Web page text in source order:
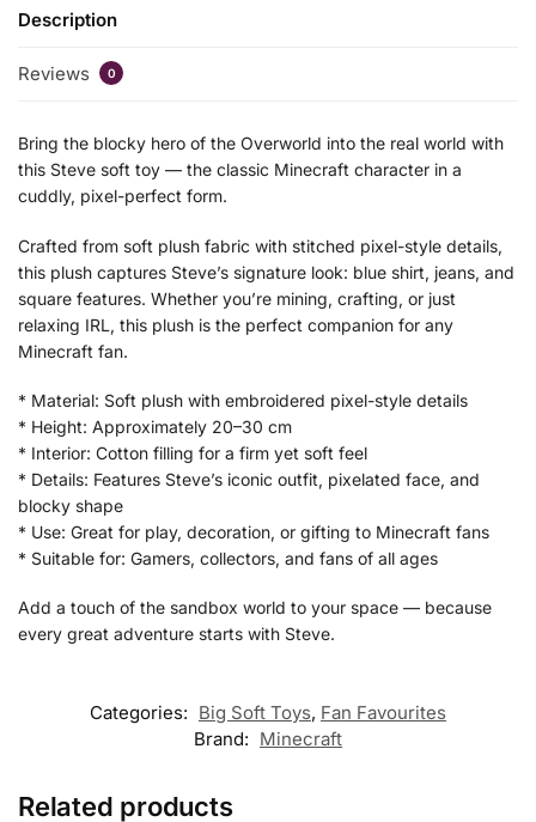
Description
Reviews 0
Bring the blocky hero of the Overworld into the real world with
this Steve soft toy — the classic Minecraft character in a
cuddly, pixel-perfect form.
Crafted from soft plush fabric with stitched pixel-style details,
this plush captures Steve’s signature look: blue shirt, jeans, and
square features. Whether you’re mining, crafting, or just
relaxing IRL, this plush is the perfect companion for any
Minecraft fan.
* Material: Soft plush with embroidered pixel-style details
* Height: Approximately 20–30 cm
* Interior: Cotton filling for a firm yet soft feel
* Details: Features Steve’s iconic outfit, pixelated face, and
blocky shape
* Use: Great for play, decoration, or gifting to Minecraft fans
* Suitable for: Gamers, collectors, and fans of all ages
Add a touch of the sandbox world to your space — because
every great adventure starts with Steve.
Categories: Big Soft Toys, Fan Favourites
Brand: Minecraft
Related products